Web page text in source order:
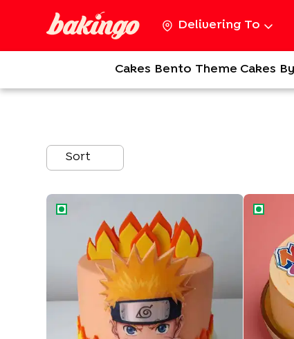
Delivering To
Cakes Bento Theme Cakes
Sort
Flaming Naruto Cake Ninja